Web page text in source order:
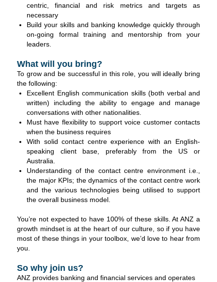
centric, financial and risk metrics and targets as
necessary
Build your skills and banking knowledge quickly through
on-going formal training and mentorship from your
leaders.
What will you bring?
To grow and be successful in this role, you will ideally bring
the following:
Excellent English communication skills (both verbal and
written) including the ability to engage and manage
conversations with other nationalities.
Must have flexibility to support voice customer contacts
when the business requires
With solid contact centre experience with an English-
speaking client base, preferably from the US or
Australia.
Understanding of the contact centre environment i.e.,
the major KPIs; the dynamics of the contact centre work
and the various technologies being utilised to support
the overall business model.
You’re not expected to have 100% of these skills. At ANZ a
growth mindset is at the heart of our culture, so if you have
most of these things in your toolbox, we’d love to hear from
you.
So why join us?
ANZ provides banking and financial services and operates